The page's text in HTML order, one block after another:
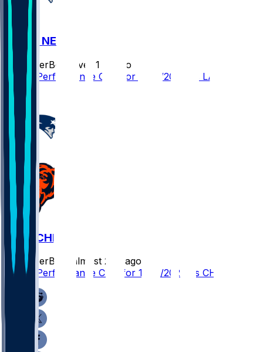
LAR @ NE
SleeperBot
over 1 yr ago
Player Performance Chat for 11/17/2024 vs LAR
NE @ CHI
SleeperBot
almost 2 yr ago
Player Performance Chat for 11/10/2024 vs CHI